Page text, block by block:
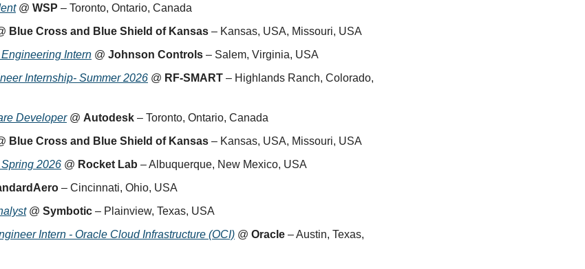
@ WSP – Toronto, Ontario, Canada
Blue Cross and Blue Shield of Kansas – Kansas, USA, Missouri, USA
Intern @ Johnson Controls – Salem, Virginia, USA
Internship- Summer 2026 @ RF-SMART – Highlands Ranch, Colorado,
Developer @ Autodesk – Toronto, Ontario, Canada
Blue Cross and Blue Shield of Kansas – Kansas, USA, Missouri, USA
2026 @ Rocket Lab – Albuquerque, New Mexico, USA
– Cincinnati, Ohio, USA
@ Symbotic – Plainview, Texas, USA
Intern - Oracle Cloud Infrastructure (OCI) @ Oracle – Austin, Texas,